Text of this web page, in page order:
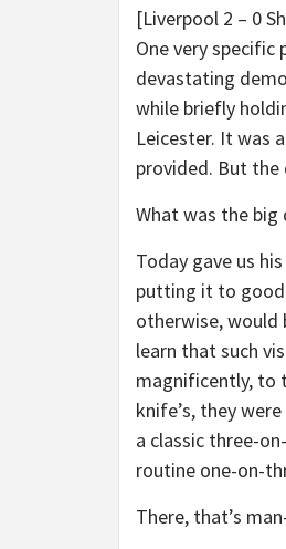
[Liverpool 2 – 0
One very
devastating
while briefly
Leicester. It was
provided. But the
What was the big
Today gave us
putting it to good
otherwise, would
learn that such
magnificently, to
knife’s, they
a classic three-
routine one-on-
There, that’s